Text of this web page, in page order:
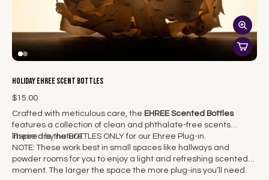
Holiday EHREE Scent Bottles
$15.00
Crafted with meticulous care, the EHREE Scented Bottles
features a collection of clean and phthalate-free scents
inspired by nature.
These are the BOTTLES ONLY for our Ehree Plug-in.
NOTE: These work best in small spaces like hallways and
powder rooms for you to enjoy a light and refreshing scented
moment. The larger the space the more plug-ins you’ll need.